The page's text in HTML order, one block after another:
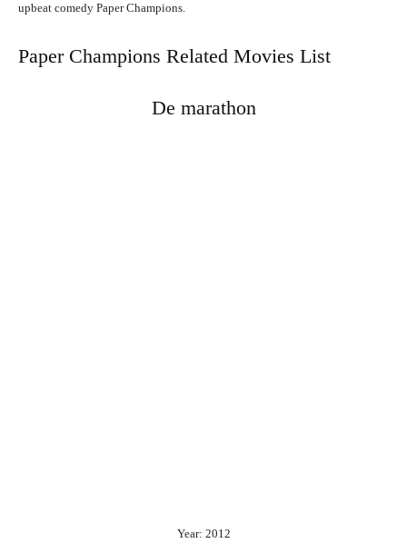
upbeat comedy Paper Champions.
Paper Champions Related Movies List
De marathon
Year: 2012